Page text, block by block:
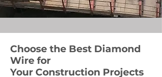
Choose the Best Diamond
Wire for
Your Construction Projects